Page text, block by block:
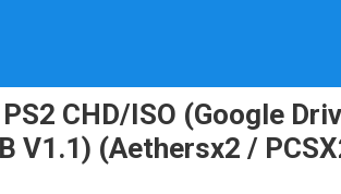
CHD/ISO (Google
V1.1) (Aethersx2 /